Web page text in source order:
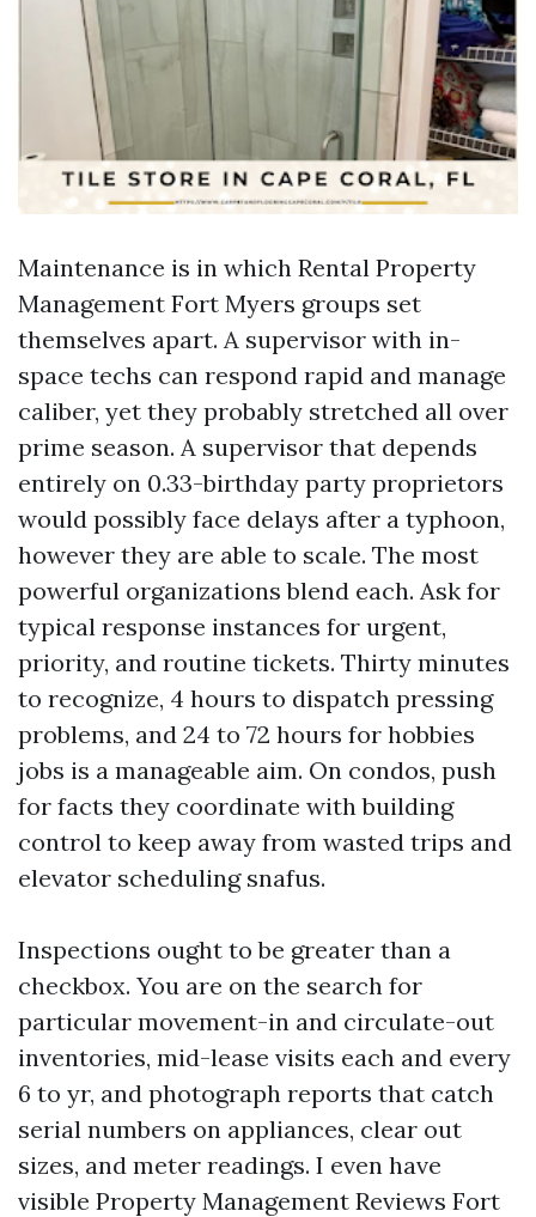
Maintenance is in which Rental Property
Management Fort Myers groups set
themselves apart. A supervisor with in-
space techs can respond rapid and manage
caliber, yet they probably stretched all over
prime season. A supervisor that depends
entirely on 0.33-birthday party proprietors
would possibly face delays after a typhoon,
however they are able to scale. The most
powerful organizations blend each. Ask for
typical response instances for urgent,
priority, and routine tickets. Thirty minutes
to recognize, 4 hours to dispatch pressing
problems, and 24 to 72 hours for hobbies
jobs is a manageable aim. On condos, push
for facts they coordinate with building
control to keep away from wasted trips and
elevator scheduling snafus.
Inspections ought to be greater than a
checkbox. You are on the search for
particular movement-in and circulate-out
inventories, mid-lease visits each and every
6 to yr, and photograph reports that catch
serial numbers on appliances, clear out
sizes, and meter readings. I even have
visible Property Management Reviews Fort